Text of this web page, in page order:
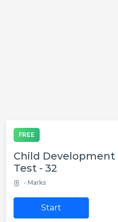
FREE
Child Development
Test - 32
- Marks
Start